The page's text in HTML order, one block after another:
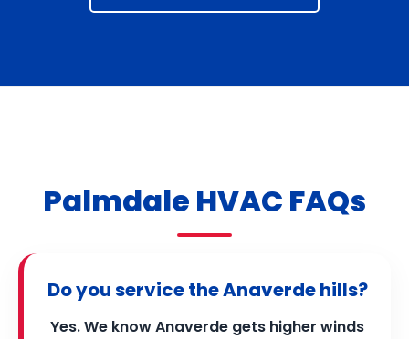
Palmdale HVAC FAQs
Do you service the Anaverde hills?
Yes. We know Anaverde gets higher winds